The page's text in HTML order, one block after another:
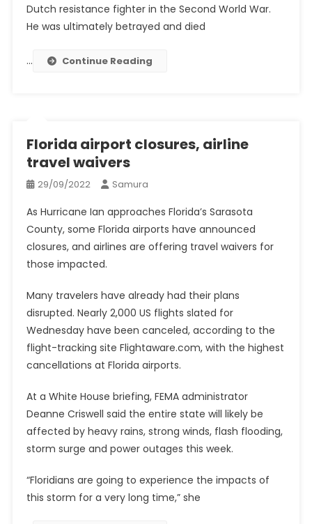
Dutch resistance fighter in the Second World War.
He was ultimately betrayed and died
… Continue Reading
Florida airport closures, airline
travel waivers
29/09/2022 Samura
As Hurricane Ian approaches Florida’s Sarasota
County, some Florida airports have announced
closures, and airlines are offering travel waivers for
those impacted.
Many travelers have already had their plans
disrupted. Nearly 2,000 US flights slated for
Wednesday have been canceled, according to the
flight-tracking site Flightaware.com, with the highest
cancellations at Florida airports.
At a White House briefing, FEMA administrator
Deanne Criswell said the entire state will likely be
affected by heavy rains, strong winds, flash flooding,
storm surge and power outages this week.
“Floridians are going to experience the impacts of
this storm for a very long time,” she